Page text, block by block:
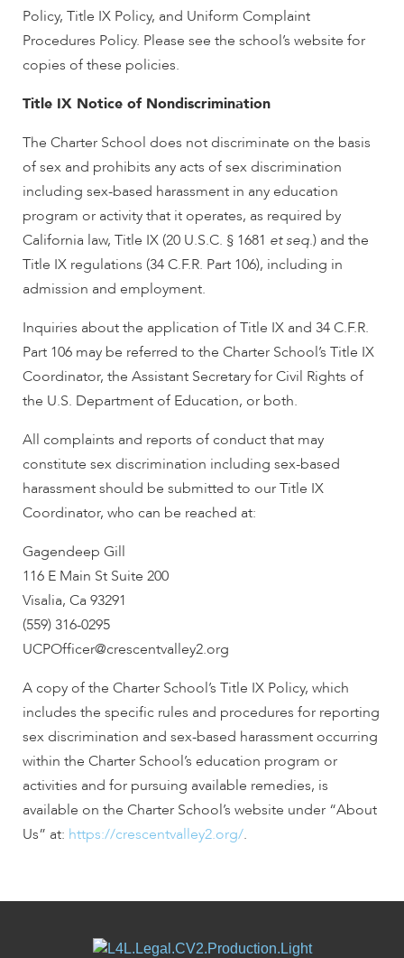
Policy, Title IX Policy, and Uniform Complaint
Procedures Policy. Please see the school’s website for
copies of these policies.
Title IX Notice of Nondiscrimination
The Charter School does not discriminate on the basis
of sex and prohibits any acts of sex discrimination
including sex-based harassment in any education
program or activity that it operates, as required by
California law, Title IX (20 U.S.C. § 1681 et seq.) and the
Title IX regulations (34 C.F.R. Part 106), including in
admission and employment.
Inquiries about the application of Title IX and 34 C.F.R.
Part 106 may be referred to the Charter School’s Title IX
Coordinator, the Assistant Secretary for Civil Rights of
the U.S. Department of Education, or both.
All complaints and reports of conduct that may
constitute sex discrimination including sex-based
harassment should be submitted to our Title IX
Coordinator, who can be reached at:
Gagendeep Gill
116 E Main St Suite 200
Visalia, Ca 93291
(559) 316-0295
UCPOfficer@crescentvalley2.org
A copy of the Charter School’s Title IX Policy, which
includes the specific rules and procedures for reporting
sex discrimination and sex-based harassment occurring
within the Charter School’s education program or
activities and for pursuing available remedies, is
available on the Charter School’s website under “About
Us” at: https://crescentvalley2.org/.